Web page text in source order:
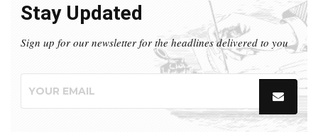
Stay Updated
Sign up for our newsletter for the headlines delivered to you